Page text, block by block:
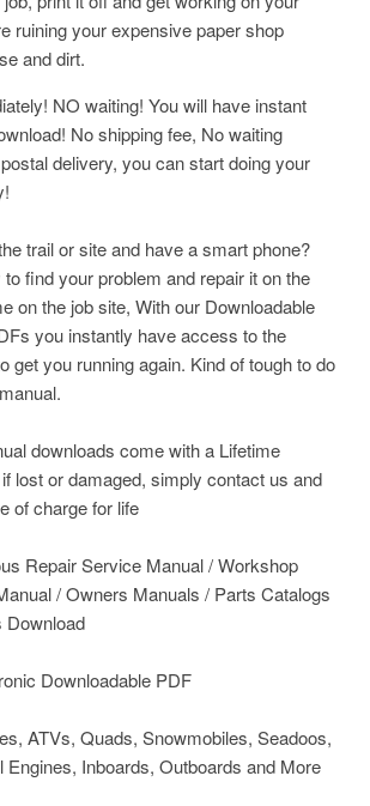
ruining your expensive paper shop
and dirt.
NO waiting! You will have instant
No shipping fee, No waiting
delivery, you can start doing your
trail or site and have a smart phone?
find your problem and repair it on the
on the job site, With our Downloadable
you instantly have access to the
get you running again. Kind of tough to do
downloads come with a Lifetime
lost or damaged, simply contact us and
of charge for life
Repair Service Manual / Workshop
/ Owners Manuals / Parts Catalogs
Download
Downloadable PDF
ATVs, Quads, Snowmobiles, Seadoos,
Engines, Inboards, Outboards and More